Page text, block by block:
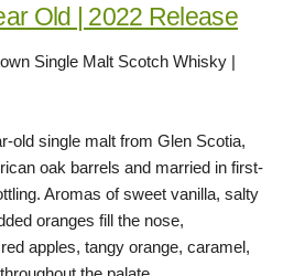
Old | 2022 Release
Single Malt Scotch Whisky |
old single malt from Glen Scotia,
oak barrels and married in first-
Aromas of sweet vanilla, salty
oranges fill the nose,
apples, tangy orange, caramel,